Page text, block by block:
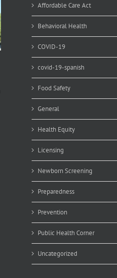
Affordable Care Act
Behavioral Health
COVID-19
covid-19-spanish
Food Safety
General
Health Equity
Licensing
Newborn Screening
Preparedness
Prevention
Public Health Corner
Uncategorized